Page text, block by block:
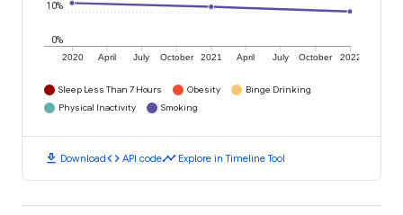
2020 April July October 2021 April July October 2022
0%
10%
Sleep Less Than 7 Hours Obesity
Binge Drinking
Physical Inactivity
Smoking
download Downloadcode API codetimeline Explore in Timeline Tool